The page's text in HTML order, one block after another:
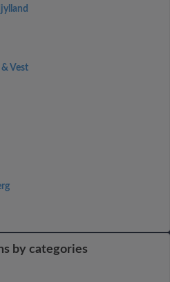
Vest
by categories